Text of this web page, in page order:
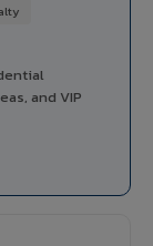
and VIP